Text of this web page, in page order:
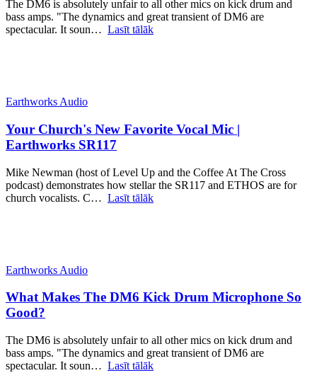
The DM6 is absolutely unfair to all other mics on kick drum and
bass amps. "The dynamics and great transient of DM6 are
spectacular. It soun… Lasīt tālāk
Earthworks Audio
Your Church's New Favorite Vocal Mic |
Earthworks SR117
Mike Newman (host of Level Up and the Coffee At The Cross
podcast) demonstrates how stellar the SR117 and ETHOS are for
church vocalists. C… Lasīt tālāk
Earthworks Audio
What Makes The DM6 Kick Drum Microphone So
Good?
The DM6 is absolutely unfair to all other mics on kick drum and
bass amps. "The dynamics and great transient of DM6 are
spectacular. It soun… Lasīt tālāk